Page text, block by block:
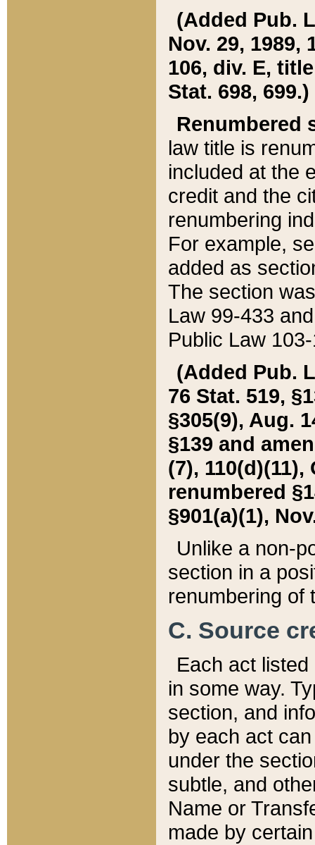
(Added Pub.
Nov. 29, 1989,
106, div. E,
Stat. 698, 699.)
Renumbered
law title is
included at the
credit and the
renumbering
For example,
added as
The section
Law 99-433
Public Law
(Added Pub.
76 Stat. 519,
§305(9), Aug.
§139 and
(7), 110(d)(11),
renumbered
§901(a)(1),
Unlike a non-
section in a
renumbering of
C. Source
Each act
in some way.
section, and
by each act
under the
subtle, and
Name or
made by